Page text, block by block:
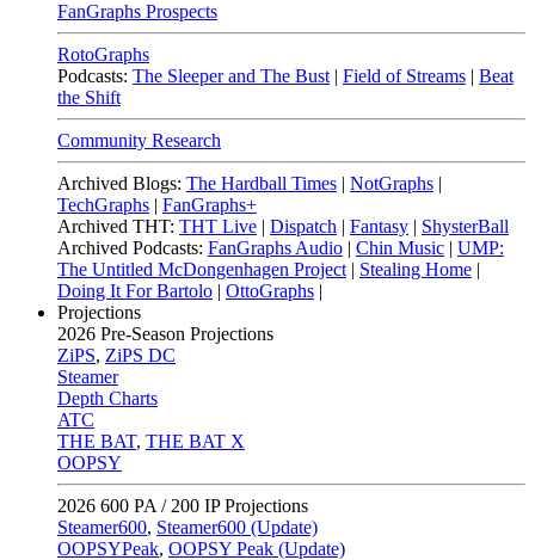
FanGraphs Prospects
RotoGraphs
Podcasts: The Sleeper and The Bust | Field of Streams | Beat
the Shift
Community Research
Archived Blogs: The Hardball Times | NotGraphs |
TechGraphs | FanGraphs+
Archived THT: THT Live | Dispatch | Fantasy | ShysterBall
Archived Podcasts: FanGraphs Audio | Chin Music | UMP:
The Untitled McDongenhagen Project | Stealing Home |
Doing It For Bartolo | OttoGraphs |
Projections
2026 Pre-Season Projections
ZiPS, ZiPS DC
Steamer
Depth Charts
ATC
THE BAT, THE BAT X
OOPSY
2026 600 PA / 200 IP Projections
Steamer600, Steamer600 (Update)
OOPSYPeak, OOPSY Peak (Update)